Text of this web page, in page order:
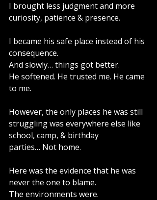
I brought less judgment and more
curiosity, patience & presence.
I became his safe place instead of his
consequence.
And slowly… things got better.
He softened. He trusted me. He came
to me.
However, the only places he was still
struggling was everywhere else like
school, camp, & birthday
parties… Not home.
Here was the evidence that he was
never the one to blame.
The environments were.